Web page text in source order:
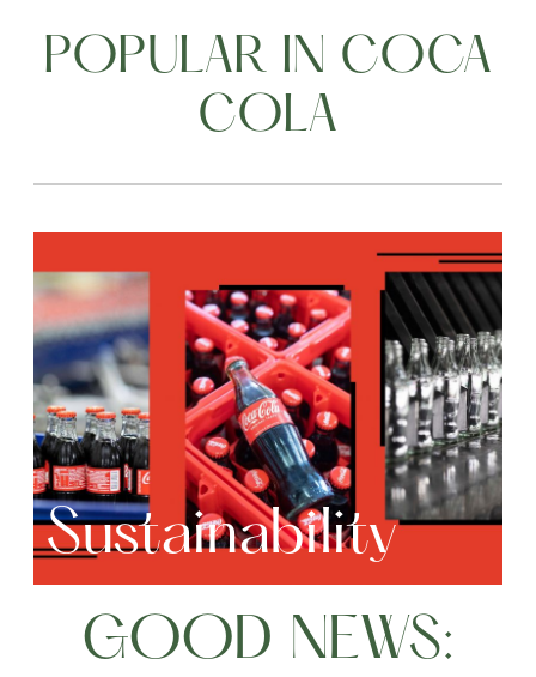
POPULAR IN COCA
COLA
Sustainability
GOOD NEWS: